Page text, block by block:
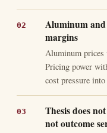
Aluminum
margins
Aluminum prices
Pricing power
cost pressure
Thesis does
not outcome